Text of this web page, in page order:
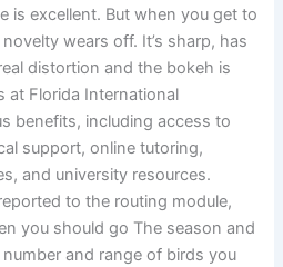
is excellent. But when you get to
wears off. It’s sharp, has
distortion and the bokeh is
at Florida International
benefits, including access to
support, online tutoring,
and university resources.
to the routing module,
you should go The season and
and range of birds you